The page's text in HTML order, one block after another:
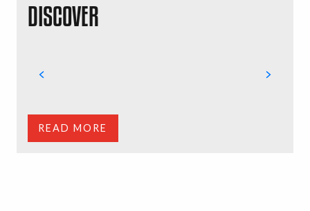
DISCOVER
READ MORE